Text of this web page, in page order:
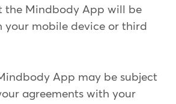
the Mindbody App will be
mobile device or third
App may be subject
agreements with your